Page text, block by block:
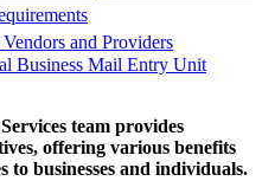
and Providers
Business Mail Entry Unit
team provides
offering various benefits
to businesses and individuals.